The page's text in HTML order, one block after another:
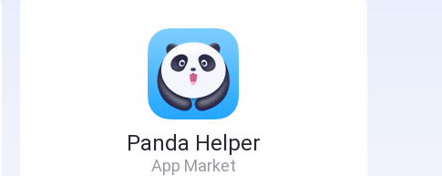
Panda Helper
App Market